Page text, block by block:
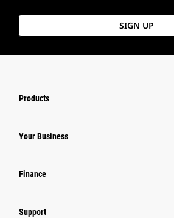
SIGN UP
Products
Your Business
Finance
Support